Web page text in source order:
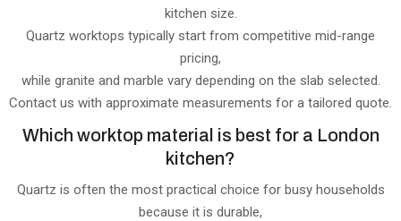
kitchen size.
Quartz worktops typically start from competitive mid-range
pricing,
while granite and marble vary depending on the slab selected.
Contact us with approximate measurements for a tailored quote.
Which worktop material is best for a London
kitchen?
Quartz is often the most practical choice for busy households
because it is durable,